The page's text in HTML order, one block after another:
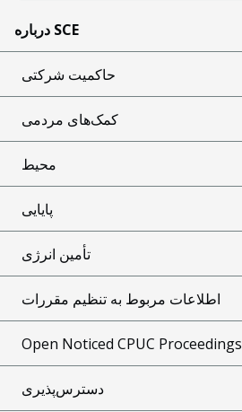
درباره SCE
حاکمیت شرکتی
کمک‌های مردمی
محیط
پایایی
تأمین انرژی
اطلاعات مربوط به تنظیم مقررات
Open Noticed CPUC Proceedings
دسترس‌پذیری